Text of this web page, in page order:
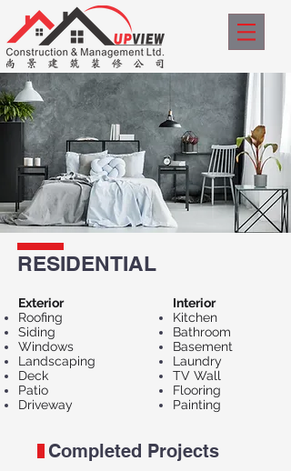
RESIDENTIAL
Exterior​
Roofing
Siding
Windows
Landscaping
Deck
Patio
Driveway
Interior
Kitchen
Bathroom
Basement
Laundry
TV Wall
Flooring
Painting
Completed Projects